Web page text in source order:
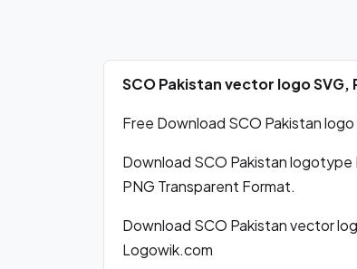
SCO Pakistan vector logo
Free Download SCO Pakistan
Download SCO Pakistan
PNG Transparent Format.
Download SCO Pakistan vector
Logowik.com